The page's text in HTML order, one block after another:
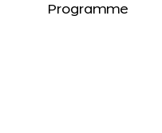
Programme